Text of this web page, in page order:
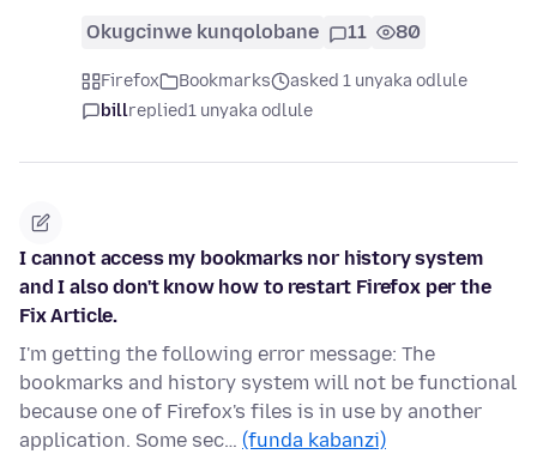
Okugcinwe kunqolobane 11 80
Firefox Bookmarks
asked 1 unyaka odlule
billreplied1 unyaka odlule
I cannot access my bookmarks nor history system
and I also don't know how to restart Firefox per the
Fix Article.
I'm getting the following error message: The
bookmarks and history system will not be functional
because one of Firefox's files is in use by another
application. Some sec… (funda kabanzi)